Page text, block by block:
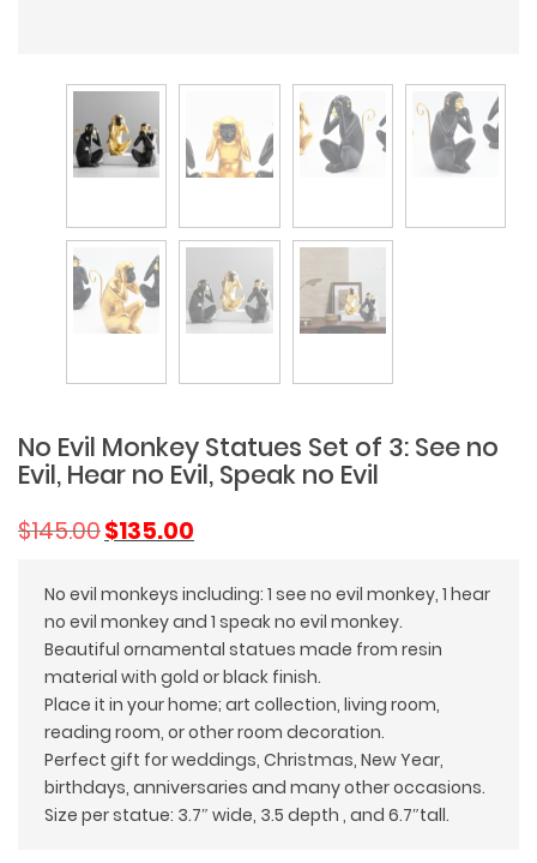
No Evil Monkey Statues Set of 3: See no
Evil, Hear no Evil, Speak no Evil
$145.00 Original
$145.00.
$135.00
$135.00.
No evil monkeys including: 1 see no evil monkey, 1 hear
no evil monkey and 1 speak no evil monkey.
Beautiful ornamental statues made from resin
material with gold or black finish.
Place it in your home; art collection, living room,
reading room, or other room decoration.
Perfect gift for weddings, Christmas, New Year,
birthdays, anniversaries and many other occasions.
Size per statue: 3.7″ wide, 3.5 depth , and 6.7″tall.